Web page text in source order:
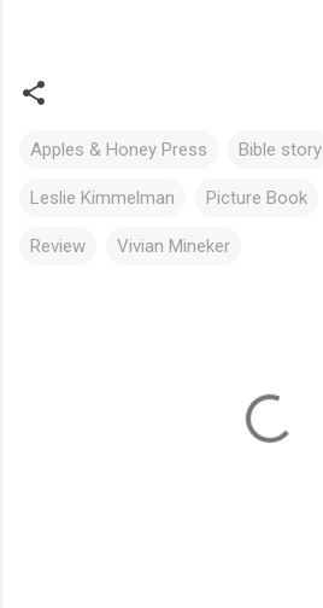
Apples & Honey Press Bible story
Leslie Kimmelman Picture Book
Review Vivian Mineker